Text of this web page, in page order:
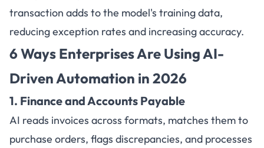
transaction adds to the model's training data,
reducing exception rates and increasing accuracy.
6 Ways Enterprises Are UsingAI-
Driven Automation in 2026
1. Finance and Accounts Payable
AI reads invoices across formats, matches them to
purchase orders, flags discrepancies, and processes